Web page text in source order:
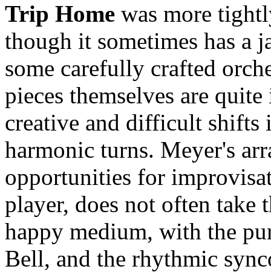
Trip Home was more
though it sometimes has a
some carefully crafted
pieces themselves are
creative and difficult shifts
harmonic turns. Meyer's
opportunities for
player, does not often take
happy medium, with the
Bell, and the rhythmic